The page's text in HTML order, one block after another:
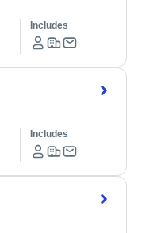
Includes
Includes